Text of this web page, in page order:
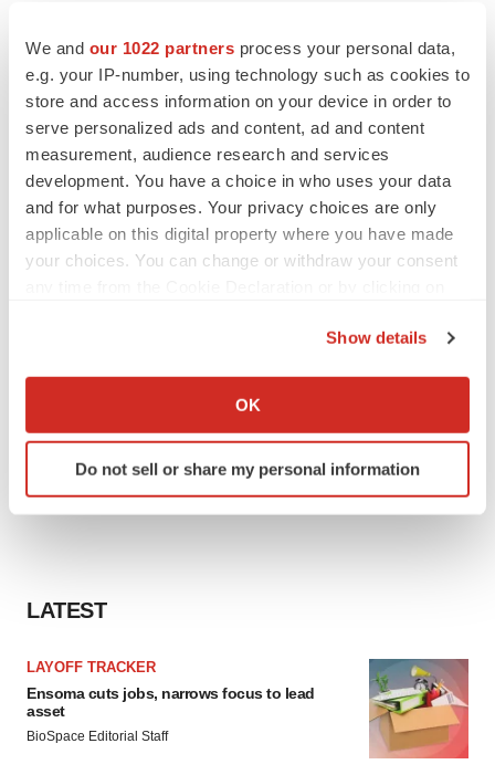
We and our 1022 partners process your personal data,
e.g. your IP-number, using technology such as cookies to
store and access information on your device in order to
serve personalized ads and content, ad and content
measurement, audience research and services
development. You have a choice in who uses your data
and for what purposes. Your privacy choices are only
applicable on this digital property where you have made
your choices. You can change or withdraw your consent
Collect information about your geographical location
Identify your device by actively scanning it for
specific characteristics (fingerprinting)
site traffic, and serve tailored ads. By clicking "OK", you
consent or withdraw it. For more info, see our
Privacy
Policy.
Show details
OK
Do not sell or share my personal information
LATEST
LAYOFF TRACKER
Ensoma cuts jobs, narrows focus to lead
asset
BioSpace Editorial Staff